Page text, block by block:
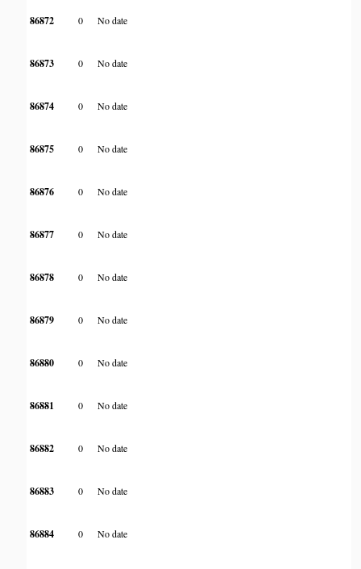
86872 0 No date
86873 0 No date
86874 0 No date
86875 0 No date
86876 0 No date
86877 0 No date
86878 0 No date
86879 0 No date
86880 0 No date
86881 0 No date
86882 0 No date
86883 0 No date
86884 0 No date